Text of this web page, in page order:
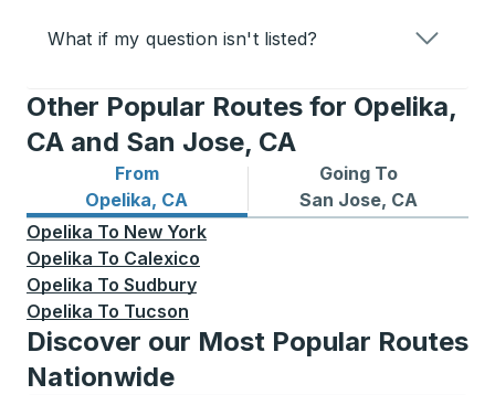
What if my question isn't listed?
Other Popular Routes for Opelika,
CA and San Jose, CA
From
Opelika, CA
Bus routes from Opelika, CA
Going To
San Jose, CA
Bus routes to San Jose, CA
Opelika To New York
Opelika To Calexico
Opelika To Sudbury
Opelika To Tucson
Discover our Most Popular Routes
Nationwide